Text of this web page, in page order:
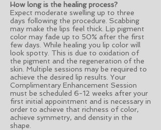
How long is the healing process?
Expect moderate swelling up to three
days following the procedure. Scabbing
may make the lips feel thick. Lip pigment
color may fade up to 50% after the first
few days. While healing you lip color will
look spotty. This is due to oxidation of
the pigment and the regeneration of the
skin. Multiple sessions may be required to
achieve the desired lip results. Your
Complimentary Enhancement Session
must be scheduled 6-12 weeks after your
first initial appointment and is necessary in
order to achieve that richness of color,
achieve symmetry, and density in the
shape.